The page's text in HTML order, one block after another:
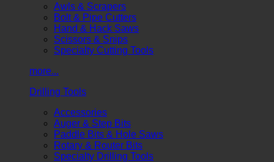
Awls & Scrapers
Bolt & Pipe Cutters
Hand & Hack Saws
Scissors & Snips
Specialty Cutting Tools
more...
Drilling Tools
Accessories
Auger & Step Bits
Paddle Bits & Hole Saws
Rotary & Router Bits
Specialty Drilling Tools